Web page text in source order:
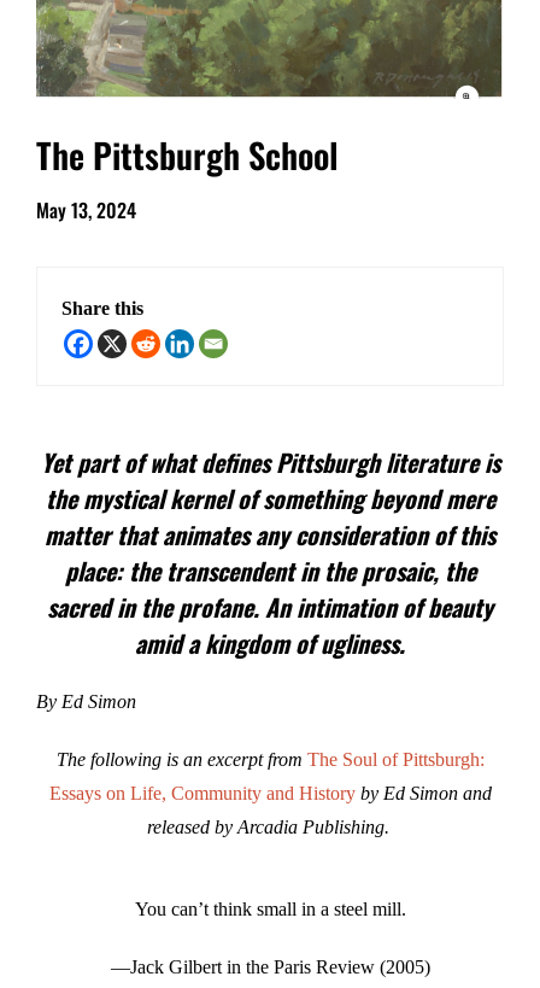
The Pittsburgh School
May 13, 2024
Share this
Yet part of what defines Pittsburgh literature is
the mystical kernel of something beyond mere
matter that animates any consideration of this
place: the transcendent in the prosaic, the
sacred in the profane. An intimation of beauty
amid a kingdom of ugliness.
By Ed Simon
The following is an excerpt from The Soul of Pittsburgh:
Essays on Life, Community and History by Ed Simon and
released by Arcadia Publishing.
You can’t think small in a steel mill.
—Jack Gilbert in the Paris Review (2005)